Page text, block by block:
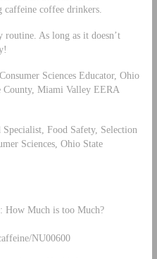
caffeine coffee drinkers.
As long as it doesn’t
Sciences Educator, Ohio
County, Miami Valley EERA
Food Safety, Selection
Sciences, Ohio State
Much is too Much?
NU00600